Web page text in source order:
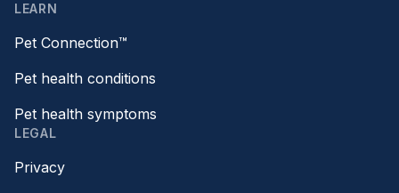
LEARN
Pet Connection™
Pet health conditions
Pet health symptoms
LEGAL
Privacy